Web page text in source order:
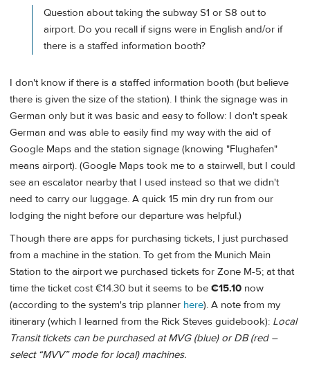
Question about taking the subway S1 or S8 out to
airport. Do you recall if signs were in English and/or if
there is a staffed information booth?
I don't know if there is a staffed information booth (but believe
there is given the size of the station). I think the signage was in
German only but it was basic and easy to follow: I don't speak
German and was able to easily find my way with the aid of
Google Maps and the station signage (knowing "Flughafen"
means airport). (Google Maps took me to a stairwell, but I could
see an escalator nearby that I used instead so that we didn't
need to carry our luggage. A quick 15 min dry run from our
lodging the night before our departure was helpful.)
Though there are apps for purchasing tickets, I just purchased
from a machine in the station. To get from the Munich Main
Station to the airport we purchased tickets for Zone M-5; at that
time the ticket cost €14.30 but it seems to be €15.10 now
(according to the system's trip planner here). A note from my
itinerary (which I learned from the Rick Steves guidebook): Local
Transit tickets can be purchased at MVG (blue) or DB (red –
select “MVV” mode for local) machines.